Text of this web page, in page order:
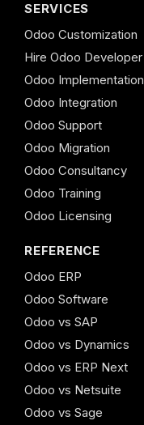
SERVICES
Odoo Customization
Hire Odoo Developer
Odoo Implementation
Odoo Integration
Odoo Support
Odoo Migration
Odoo Consultancy
Odoo Training
Odoo Licensing
REFERENCE
Odoo ERP
Odoo Software
Odoo vs SAP
Odoo vs Dynamics
Odoo vs ERP Next
Odoo vs Netsuite
Odoo vs Sage